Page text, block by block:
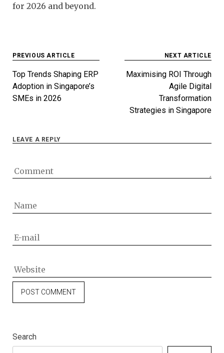
for 2026 and beyond.
Post
navigation
PREVIOUS ARTICLE
Top Trends Shaping ERP
Adoption in Singapore’s
SMEs in 2026
NEXT ARTICLE
Maximising ROI Through
Agile Digital
Transformation
Strategies in Singapore
LEAVE A REPLY
Search